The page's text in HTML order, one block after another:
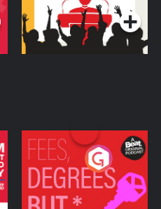
Fees Degrees but No
Keys
Podcast Series